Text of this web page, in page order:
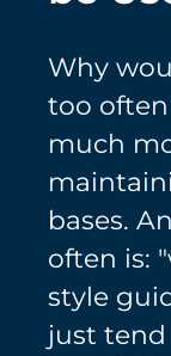
Why
too
much
bases.
often is:
style
just tend